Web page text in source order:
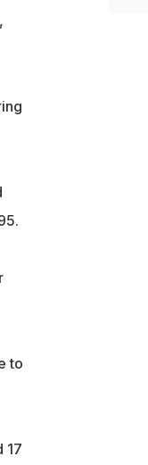
to
17